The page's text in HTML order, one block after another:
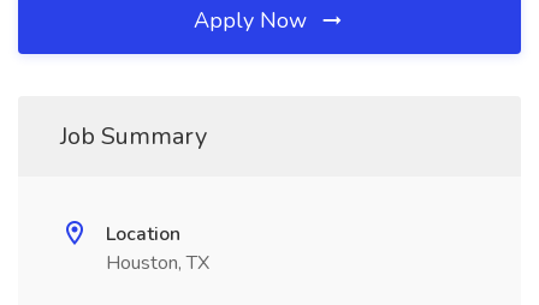
Apply Now
Job Summary
Location
Houston, TX